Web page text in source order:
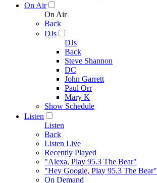
On Air
On Air
Back
DJs
DJs
Back
Steve Shannon
DC
John Garrett
Paul Orr
Mary K
Show Schedule
Listen
Listen
Back
Listen Live
Recently Played
"Alexa, Play 95.3 The Bear"
"Hey Google, Play 95.3 The Bear"
On Demand